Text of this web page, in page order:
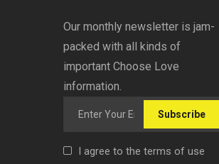
Our monthly newsletter is jam-
packed with all kinds of
important Choose Love
information.
Subscribe
I agree to the terms of use